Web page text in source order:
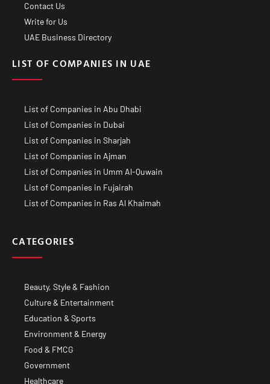
Contact Us
Write for Us
UAE Business Directory
LIST OF COMPANIES IN UAE
List of Companies in Abu Dhabi
List of Companies in Dubai
List of Companies in Sharjah
List of Companies in Ajman
List of Companies in Umm Al-Quwain
List of Companies in Fujairah
List of Companies in Ras Al Khaimah
CATEGORIES
Beauty, Style & Fashion
Culture & Entertainment
Education & Sports
Environment & Energy
Food & FMCG
Government
Healthcare